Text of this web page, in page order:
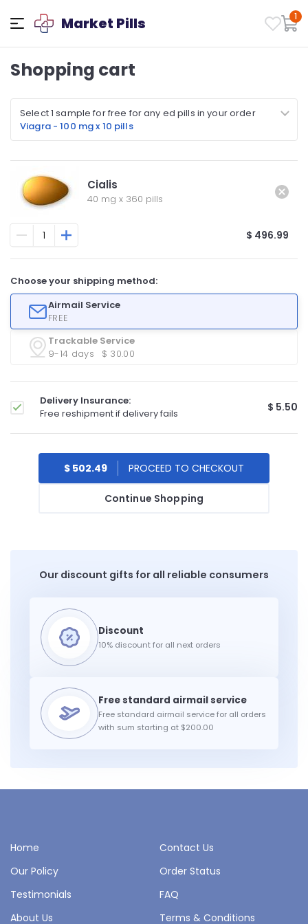
Market Pills 1
Shopping cart
Select 1 sample for free for any ed pills in your order
Viagra - 100 mg x 10 pills
Cialis
40 mg x 360 pills
$ 496.99
Choose your shipping method:
Airmail Service
FREE
Trackable Service
9-14 days
$ 30.00
Delivery Insurance:
Free reshipment if delivery fails
$ 5.50
Continue Shopping
$ 502.49
Our discount gifts for all reliable consumers
10% discount for all next orders
Free standard airmail service for all orders
with sum starting at $200.00
Home
Contact Us
Our Policy
Order Status
Testimonials
FAQ
About Us
Terms & Conditions